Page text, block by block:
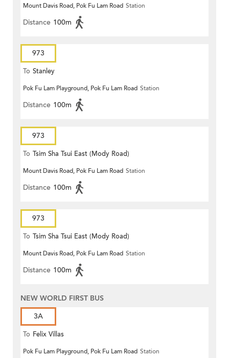
Mount Davis Road, Pok Fu Lam Road Station
Distance 100m
973
To Stanley
Pok Fu Lam Playground, Pok Fu Lam Road Station
Distance 100m
973
To Tsim Sha Tsui East (Mody Road)
Mount Davis Road, Pok Fu Lam Road Station
Distance 100m
973
To Tsim Sha Tsui East (Mody Road)
Mount Davis Road, Pok Fu Lam Road Station
Distance 100m
NEW WORLD FIRST BUS
3A
To Felix Villas
Pok Fu Lam Playground, Pok Fu Lam Road Station